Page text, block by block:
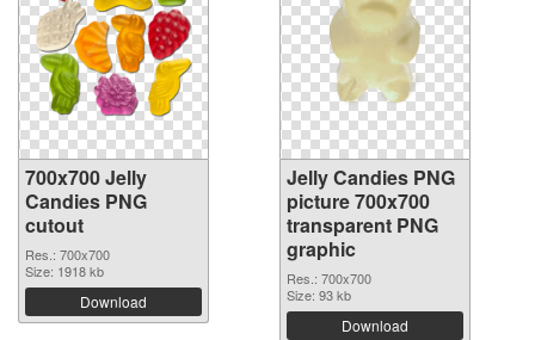
700x700 Jelly
Candies PNG
cutout
Res.: 700x700
Size: 1918 kb
Download
Jelly Candies PNG
picture 700x700
transparent PNG
graphic
Res.: 700x700
Size: 93 kb
Download